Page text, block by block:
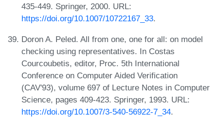
435-449. Springer, 2000. URL:
https://doi.org/10.1007/10722167_33.
Doron A. Peled. All from one, one for all: on model
checking using representatives. In Costas
Courcoubetis, editor, Proc. 5th International
Conference on Computer Aided Verification
(CAV'93), volume 697 of Lecture Notes in Computer
Science, pages 409-423. Springer, 1993. URL:
https://doi.org/10.1007/3-540-56922-7_34.